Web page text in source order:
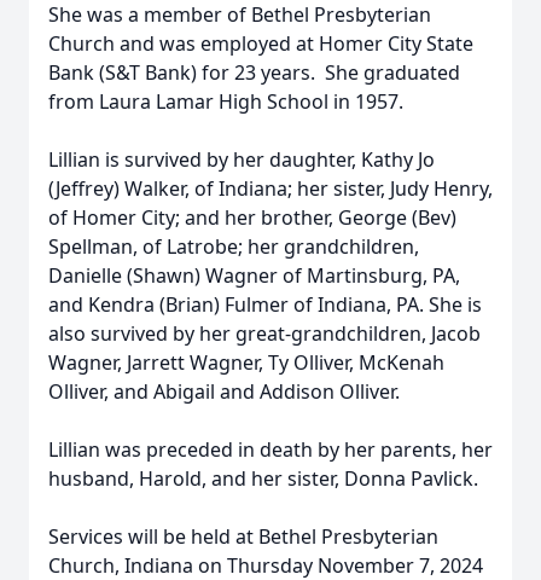
She was a member of Bethel Presbyterian
Church and was employed at Homer City State
Bank (S&T Bank) for 23 years. She graduated
from Laura Lamar High School in 1957.
Lillian is survived by her daughter, Kathy Jo
(Jeffrey) Walker, of Indiana; her sister, Judy Henry,
of Homer City; and her brother, George (Bev)
Spellman, of Latrobe; her grandchildren,
Danielle (Shawn) Wagner of Martinsburg, PA,
and Kendra (Brian) Fulmer of Indiana, PA. She is
also survived by her great-grandchildren, Jacob
Wagner, Jarrett Wagner, Ty Olliver, McKenah
Olliver, and Abigail and Addison Olliver.
Lillian was preceded in death by her parents, her
husband, Harold, and her sister, Donna Pavlick.
Services will be held at Bethel Presbyterian
Church, Indiana on Thursday November 7, 2024